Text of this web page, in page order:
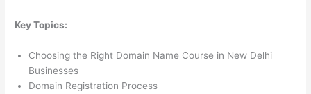
Key Topics:
Choosing the Right Domain Name Course in New Delhi
Businesses
Domain Registration Process